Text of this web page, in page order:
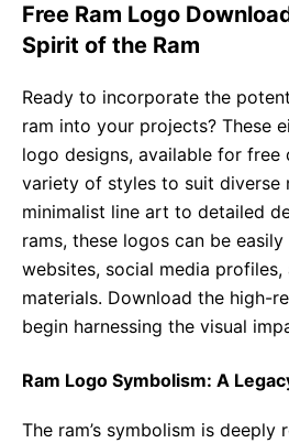
Free Ram Logo
Spirit of the Ram
Ready to incorporate the
ram into your projects? These
logo designs, available for free
variety of styles to suit diverse
minimalist line art to detailed
rams, these logos can be
websites, social media profiles,
materials. Download the high-
begin harnessing the visual
Ram Logo Symbolism: A
The ram’s symbolism is deeply